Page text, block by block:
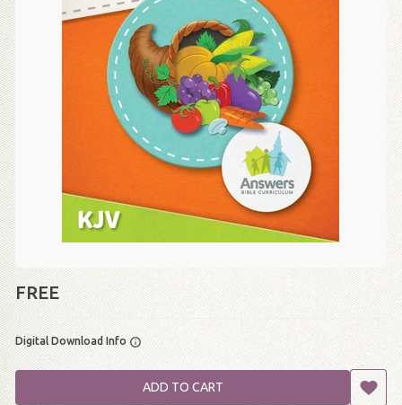
FREE
Digital Download Info
ADD TO CART